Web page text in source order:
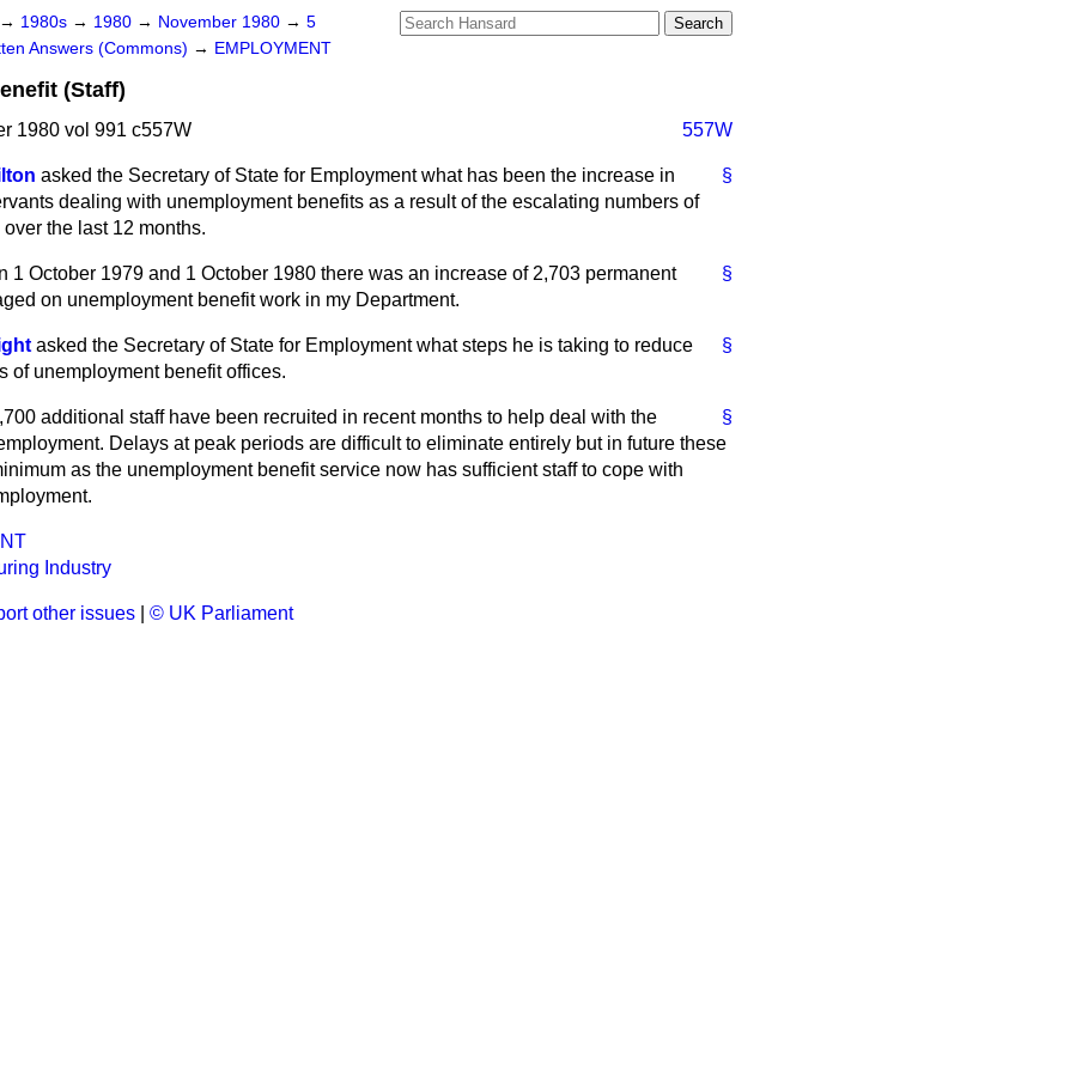
→ 1980s → 1980 → November 1980 → 5
Answers (Commons) → EMPLOYMENT
(Staff)
1980 vol 991 c557W 557W
§
asked the Secretary of State for Employment what has been the increase in
dealing with unemployment benefits as a result of the escalating numbers of
the last 12 months.
§
1 October 1979 and 1 October 1980 there was an increase of 2,703 permanent
on unemployment benefit work in my Department.
§
asked the Secretary of State for Employment what steps he is taking to reduce
of unemployment benefit offices.
§
additional staff have been recruited in recent months to help deal with the
Delays at peak periods are difficult to eliminate entirely but in future these
as the unemployment benefit service now has sufficient staff to cope with
Industry
other issues © UK Parliament